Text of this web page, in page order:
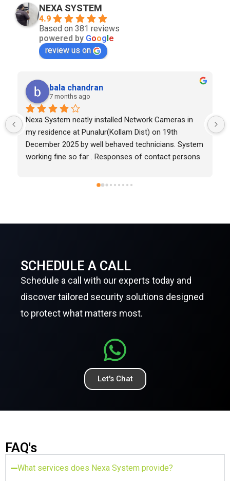
NEXA SYSTEM
4.9
Based on 381 reviews
powered by Google
review us on
hashson davis
7 months ago
Good work
SCHEDULE A CALL
Schedule a call with our experts today and
discover tailored security solutions designed
to protect what matters most.
Let's Chat
FAQ's
What services does Nexa System provide?